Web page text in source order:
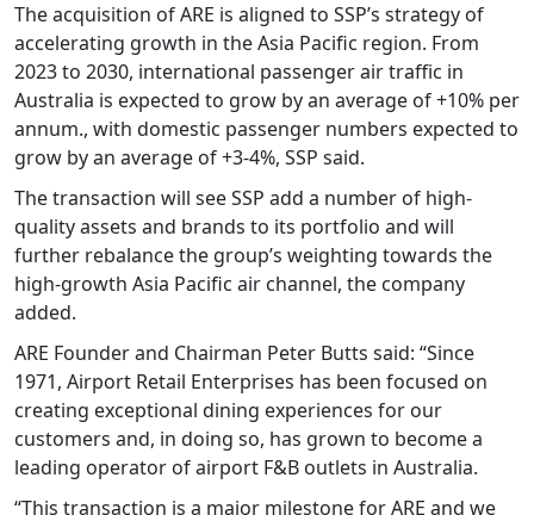
The acquisition of ARE is aligned to SSP’s strategy of
accelerating growth in the Asia Pacific region. From
2023 to 2030, international passenger air traffic in
Australia is expected to grow by an average of +10% per
annum., with domestic passenger numbers expected to
grow by an average of +3-4%, SSP said.
The transaction will see SSP add a number of high-
quality assets and brands to its portfolio and will
further rebalance the group’s weighting towards the
high-growth Asia Pacific air channel, the company
added.
ARE Founder and Chairman Peter Butts said: “Since
1971, Airport Retail Enterprises has been focused on
creating exceptional dining experiences for our
customers and, in doing so, has grown to become a
leading operator of airport F&B outlets in Australia.
“This transaction is a major milestone for ARE and we